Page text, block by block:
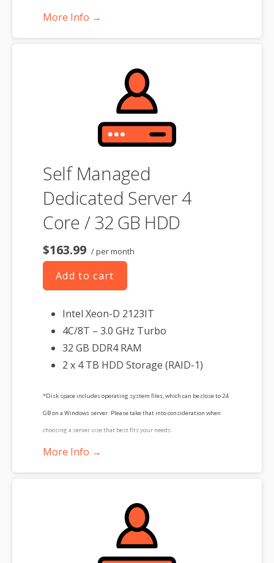
GB on a Windows server. Please take that into consideration when
product. If you cancel the dedicated server product, you will lose the
associated SSL certificate as well.
More Info →
Self Managed
Dedicated Server 4
Core / 32 GB HDD
$163.99 / per month
Add to cart
Intel Xeon-D 2123IT
4C/8T – 3.0 GHz Turbo
32 GB DDR4 RAM
2 x 4 TB HDD Storage (RAID-1)
*Disk space includes operating system files, which can be close to 24
GB on a Windows server. Please take that into consideration when
choosing a server size that best fits your needs.
More Info →